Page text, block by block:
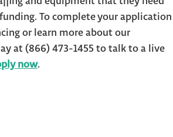
To complete your application
or learn more about our
at (866) 473-1455 to talk to a live
now.